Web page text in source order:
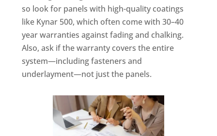
so look for panels with high-quality coatings
like Kynar 500, which often come with 30–40
year warranties against fading and chalking.
Also, ask if the warranty covers the entire
system—including fasteners and
underlayment—not just the panels.